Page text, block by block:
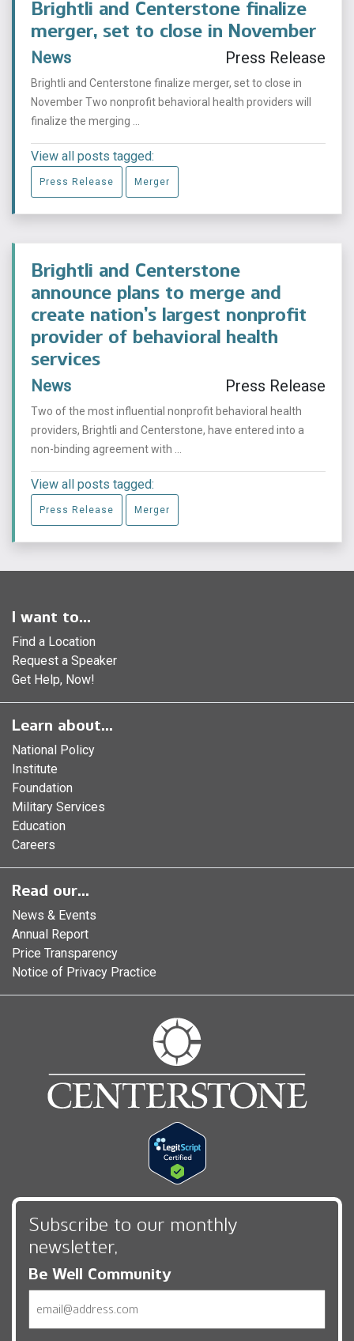
Brightli and Centerstone finalize
merger, set to close in November
News Press Release
Brightli and Centerstone finalize merger, set to close in
November Two nonprofit behavioral health providers will
finalize the merging ...
View all posts tagged:
Press Release Merger
Brightli and Centerstone
announce plans to merge and
create nation’s largest nonprofit
provider of behavioral health
services
News Press Release
Two of the most influential nonprofit behavioral health
providers, Brightli and Centerstone, have entered into a
non-binding agreement with ...
View all posts tagged:
Press Release Merger
I want to...
Find a Location
Request a Speaker
Get Help, Now!
Learn about...
National Policy
Institute
Foundation
Military Services
Education
Careers
Read our...
News & Events
Annual Report
Price Transparency
Notice of Privacy Practice
Subscribe to our monthly
newsletter,
Be Well Community